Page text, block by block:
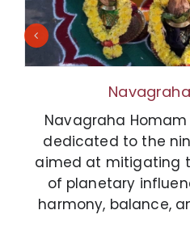
Navagraha
dedicated to the
aimed at mitigating
of planetary
harmony, balance,